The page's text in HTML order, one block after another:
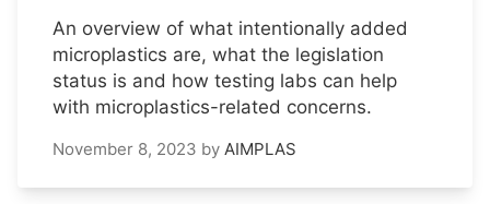
An overview of what intentionally added
microplastics are, what the legislation
status is and how testing labs can help
with microplastics-related concerns.
November 8, 2023 by AIMPLAS